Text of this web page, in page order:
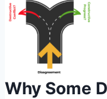
Why Some